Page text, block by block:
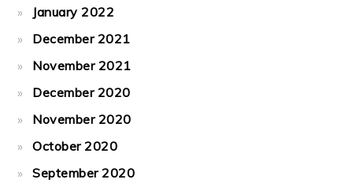
January 2022
December 2021
November 2021
December 2020
November 2020
October 2020
September 2020